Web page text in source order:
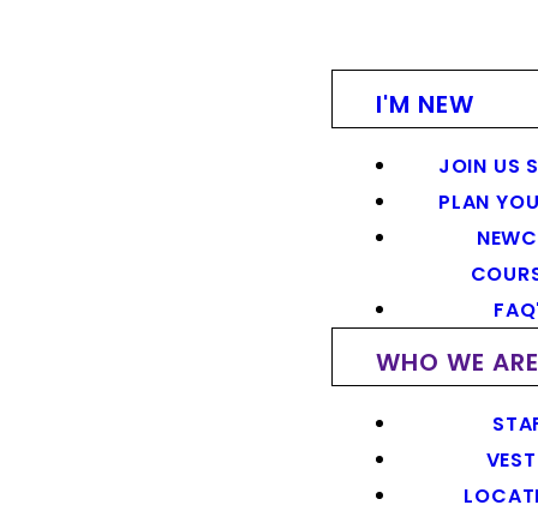
I'M NEW
JOIN US
PLAN
WHO WE ARE